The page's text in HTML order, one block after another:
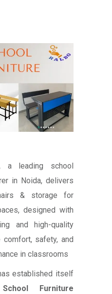
a leading school
in Noida, delivers
& storage for
designed with
and high-quality
safety, and
in classrooms
established itself
School Furniture